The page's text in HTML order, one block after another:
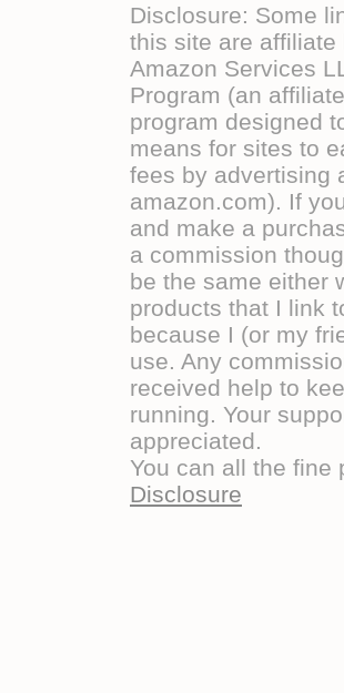
Disclosure: Some
this site are
Amazon Services
Program (an
program designed
means for sites to
fees by advertising
amazon.com). If
and make a
a commission
be the same either
products that I link
because I (or my
use. Any
received help to
running. Your
appreciated.
You can all the fine
Disclosure